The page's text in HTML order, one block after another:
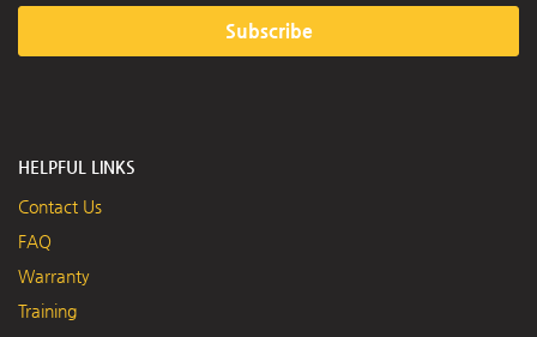
Subscribe
HELPFUL LINKS
Contact Us
FAQ
Warranty
Training